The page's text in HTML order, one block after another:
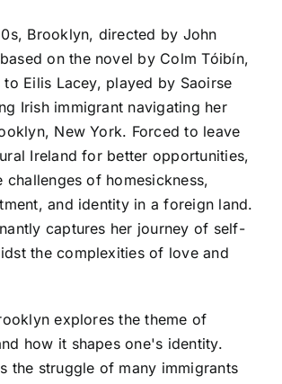
Brooklyn, directed by John
on the novel by Colm Tóibín,
to Eilis Lacey, played by Saoirse
Irish immigrant navigating her
New York. Forced to leave
Ireland for better opportunities,
challenges of homesickness,
and identity in a foreign land.
captures her journey of self-
the complexities of love and
explores the theme of
how it shapes one's identity.
the struggle of many immigrants